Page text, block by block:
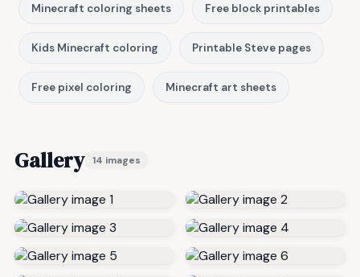
Minecraft coloring sheets Free block printables
Kids Minecraft coloring Printable Steve pages
Free pixel coloring Minecraft art sheets
Gallery 14 images